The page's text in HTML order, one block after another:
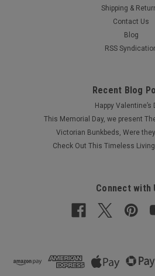
Shipping &
Contact Us
Blog
RSS
Recent Blog
Happy Valentine’s
This Memorial Day, we present
Victorian Bunkbeds, Were
Check Out This Timeless
Connect with